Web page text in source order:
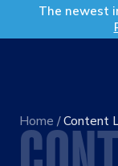
The newest
Home / Content